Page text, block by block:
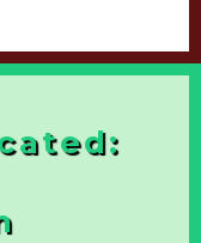
Lesson &